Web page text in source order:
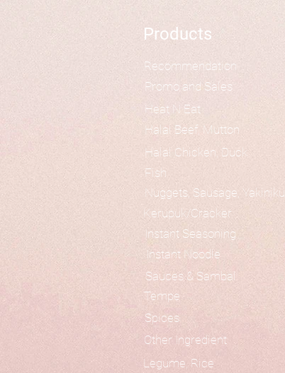
Products
Heat N Eat
Halal Beef, Mutton
Halal Chicken, Duck
Fish
Nuggets, Sausage, Yakiniku
Kerupuk/Cracker
Other Ingredient
Instant Seasoning
Instant Noodle
Sauces & Sambal
Tempe
Spices
Recommendation
Promo and Sales
Legume, Rice